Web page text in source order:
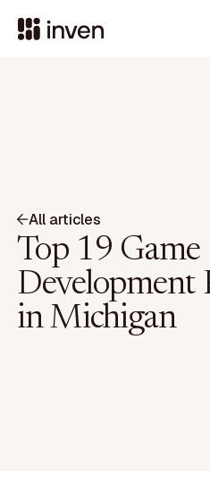
All articles
Top 19 Game
Development
in Michigan